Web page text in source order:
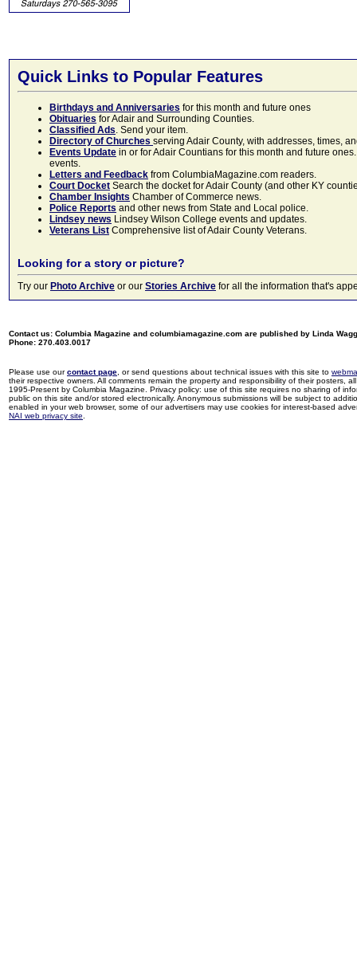
Quick Links to Popular Features
Birthdays and Anniversaries for this month and future ones
Obituaries for Adair and Surrounding Counties.
Classified Ads. Send your item.
Directory of Churches serving Adair County, with addresses, times,
Events Update in or for Adair Countians for this month and future
events.
Letters and Feedback from ColumbiaMagazine.com readers.
Court Docket Search the docket for Adair County (and other KY
Chamber Insights Chamber of Commerce news.
Police Reports and other news from State and Local police.
Lindsey news Lindsey Wilson College events and updates.
Veterans List Comprehensive list of Adair County Veterans.
Looking for a story or picture?
Try our Photo Archive or our Stories Archive for all the information that's
Contact us: Columbia Magazine and columbiamagazine.com are published by Linda
Phone: 270.403.0017
Please use ourcontact page , or send questions about technical issues with this site to
their respective owners. All comments remain the property and responsibility of their posters,
1995-Present by Columbia Magazine. Privacy policy: use of this site requires no sharing of
public on this site and/or stored electronically. Anonymous submissions will be subject to
enabled in your web browser, some of our advertisers may use cookies for interest-based
NAI web privacy site